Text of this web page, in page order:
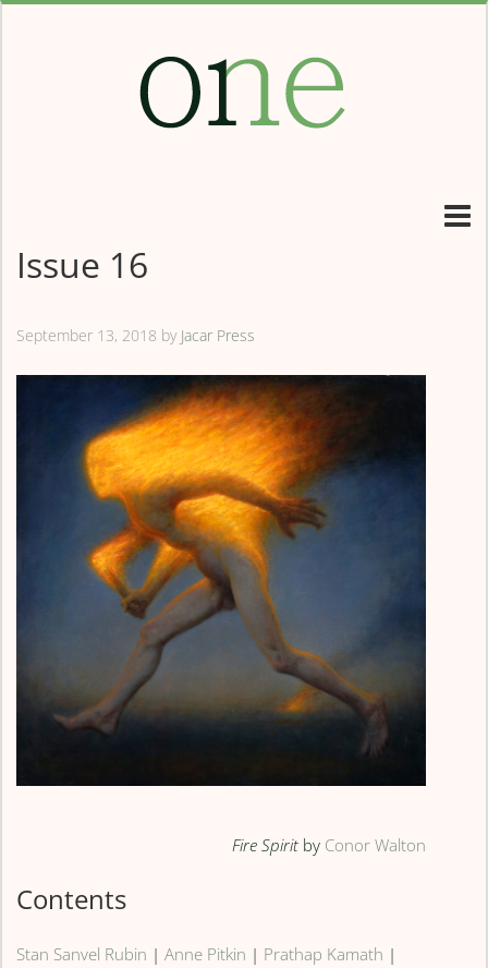
Issue 16
September 13, 2018 by Jacar Press
Fire Spiritby Conor Walton
Contents
Stan Sanvel Rubin |Anne Pitkin | Prathap Kamath |